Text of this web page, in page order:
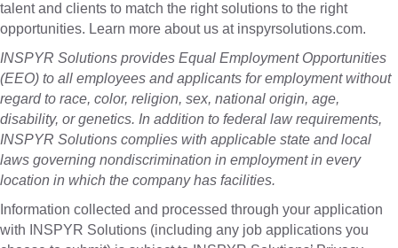
talent and clients to match the right solutions to the right
opportunities. Learn more about us at inspyrsolutions.com.
INSPYR Solutions provides Equal Employment Opportunities
(EEO) to all employees and applicants for employment without
regard to race, color, religion, sex, national origin, age,
disability, or genetics. In addition to federal law requirements,
INSPYR Solutions complies with applicable state and local
laws governing nondiscrimination in employment in every
location in which the company has facilities.
Information collected and processed through your application
with INSPYR Solutions (including any job applications you